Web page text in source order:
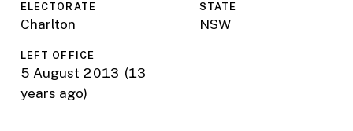
ELECTORATE
Charlton
STATE
NSW
LEFT OFFICE
5 August 2013 (13
years ago)